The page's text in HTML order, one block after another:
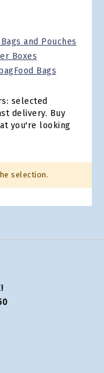
and Pouches
Boxes
Food Bags
selected
delivery. Buy
you're looking
selection.